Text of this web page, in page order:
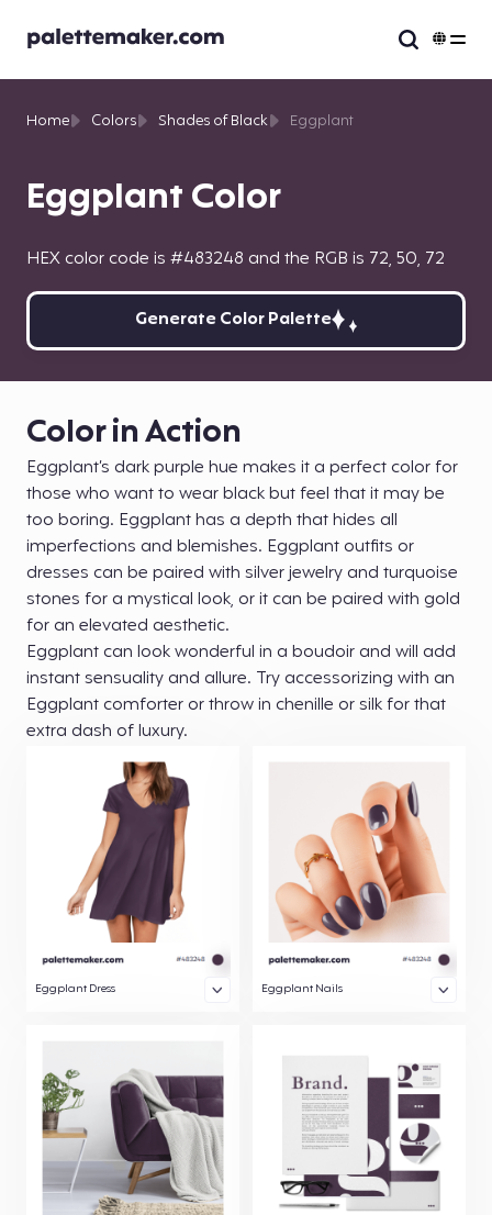
Eggplant Color
HEX color code is #483248 and the RGB is 72, 50, 72
Home Colors Shades of Black Eggplant
Generate Color Palette
Color in Action
Eggplant’s dark purple hue makes it a perfect color for
those who want to wear black but feel that it may be
too boring. Eggplant has a depth that hides all
imperfections and blemishes. Eggplant outfits or
dresses can be paired with silver jewelry and turquoise
stones for a mystical look, or it can be paired with gold
for an elevated aesthetic.
Eggplant can look wonderful in a boudoir and will add
instant sensuality and allure. Try accessorizing with an
Eggplant comforter or throw in chenille or silk for that
extra dash of luxury.
Eggplant Dress Eggplant Nails